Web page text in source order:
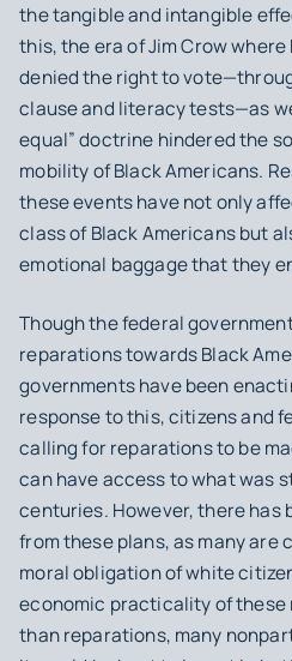
the tangible and intangible
this, the era of Jim Crow
denied the right to
clause and literacy tests—as
equal” doctrine hindered the
mobility of Black Americans.
these events have not only
class of Black Americans but
emotional baggage that they
Though the federal
reparations towards Black
governments have been
response to this, citizens and
calling for reparations to be
can have access to what was
centuries. However, there has
from these plans, as many are
moral obligation of white
economic practicality of these
than reparations, many